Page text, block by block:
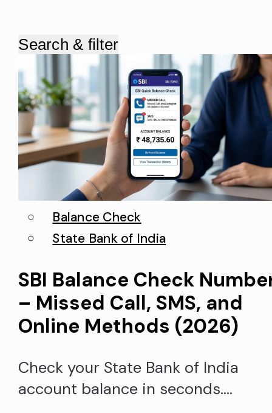
Search & filter
Balance Check
State Bank of India
SBI Balance Check
– Missed Call, SMS, and
Online Methods (2026)
Check your State Bank of India
account balance in seconds.